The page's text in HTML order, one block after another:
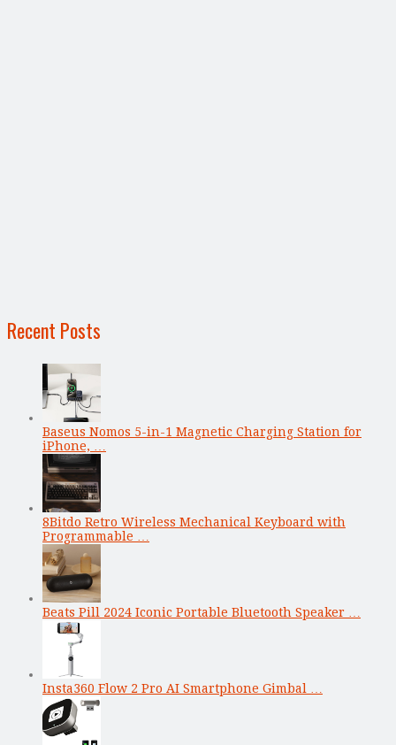
Recent Posts
Baseus Nomos 5-in-1 Magnetic Charging Station for
iPhone, …
8Bitdo Retro Wireless Mechanical Keyboard with
Programmable …
Beats Pill 2024 Iconic Portable Bluetooth Speaker …
Insta360 Flow 2 Pro AI Smartphone Gimbal …